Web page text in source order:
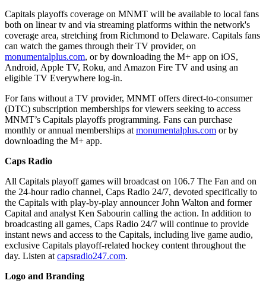
Capitals playoffs coverage on MNMT will be available to local fans
both on linear tv and via streaming platforms within the network's
coverage area, stretching from Richmond to Delaware. Capitals fans
can watch the games through their TV provider, on
monumentalplus.com, or by downloading the M+ app on iOS,
Android, Apple TV, Roku, and Amazon Fire TV and using an
eligible TV Everywhere log-in.
For fans without a TV provider, MNMT offers direct-to-consumer
(DTC) subscription memberships for viewers seeking to access
MNMT’s Capitals playoffs programming. Fans can purchase
monthly or annual memberships at monumentalplus.com or by
downloading the M+ app.
Caps Radio
All Capitals playoff games will broadcast on 106.7 The Fan and on
the 24-hour radio channel, Caps Radio 24/7, devoted specifically to
the Capitals with play-by-play announcer John Walton and former
Capital and analyst Ken Sabourin calling the action. In addition to
broadcasting all games, Caps Radio 24/7 will continue to provide
instant news and access to the Capitals, including live game audio,
exclusive Capitals playoff-related hockey content throughout the
day. Listen at capsradio247.com.
Logo and Branding